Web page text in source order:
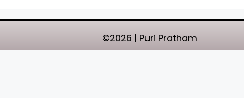
©2026 | Puri Pratham